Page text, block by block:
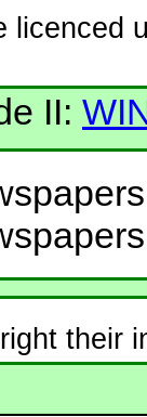
licenced
II:
their